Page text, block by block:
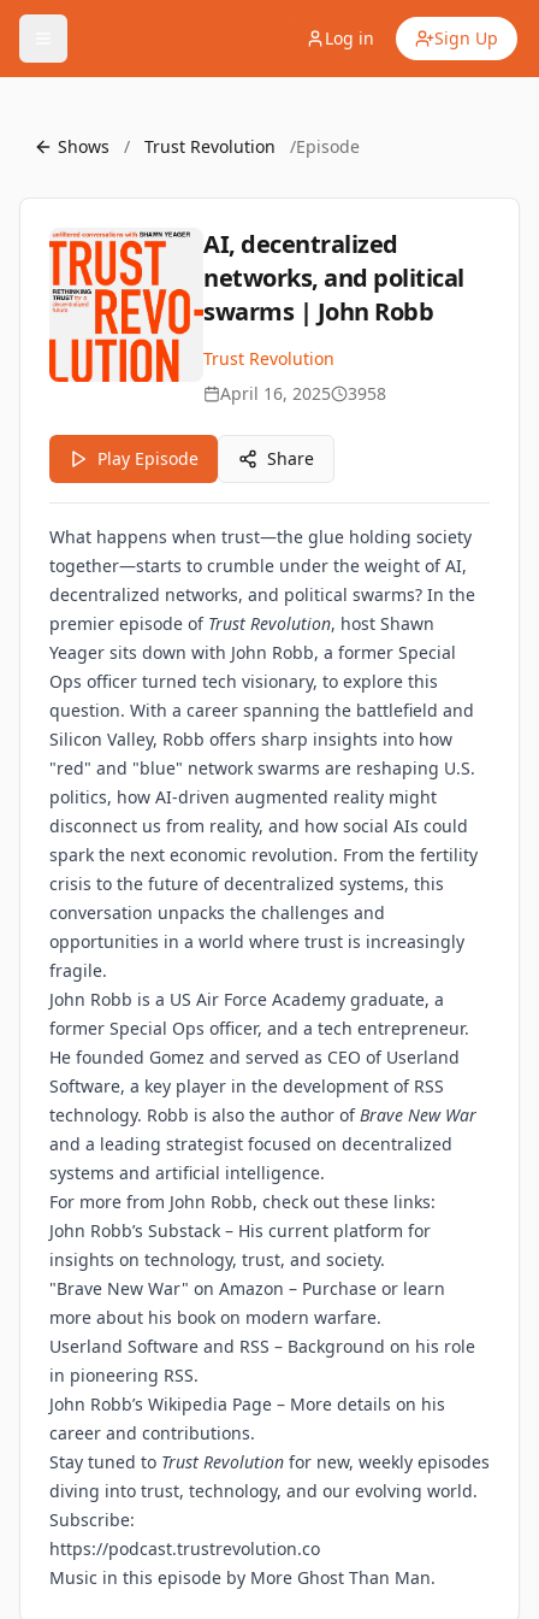
Log in Sign Up
Shows / Trust Revolution /Episode
AI, decentralized
networks, and political
swarms | John Robb
Trust Revolution
April 16, 2025
3958
Play Episode Share
What happens when trust—the glue holding society
together—starts to crumble under the weight of AI,
decentralized networks, and political swarms? In the
premier episode of Trust Revolution, host Shawn
Yeager sits down with John Robb, a former Special
Ops officer turned tech visionary, to explore this
question. With a career spanning the battlefield and
Silicon Valley, Robb offers sharp insights into how
"red" and "blue" network swarms are reshaping U.S.
politics, how AI-driven augmented reality might
disconnect us from reality, and how social AIs could
spark the next economic revolution. From the fertility
crisis to the future of decentralized systems, this
conversation unpacks the challenges and
opportunities in a world where trust is increasingly
fragile.
John Robb is a US Air Force Academy graduate, a
former Special Ops officer, and a tech entrepreneur.
He founded Gomez and served as CEO of Userland
Software, a key player in the development of RSS
technology. Robb is also the author ofBrave New War
and a leading strategist focused on decentralized
systems and artificial intelligence.
For more from John Robb, check out these links:
John Robb’s Substack – His current platform for
insights on technology, trust, and society.
"Brave New War" on Amazon – Purchase or learn
more about his book on modern warfare.
Userland Software and RSS – Background on his role
in pioneering RSS.
John Robb’s Wikipedia Page – More details on his
career and contributions.
Stay tuned to Trust Revolution for new, weekly episodes
diving into trust, technology, and our evolving world.
Subscribe:
https://podcast.trustrevolution.co
Music in this episode by More Ghost Than Man.